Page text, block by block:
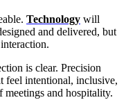
Technology will
and delivered, but
is clear. Precision
feel intentional, inclusive,
and hospitality.